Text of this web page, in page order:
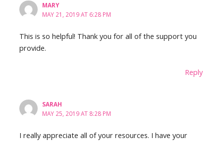
MARY
MAY 21, 2019 AT 6:28 PM
This is so helpful! Thank you for all of the support you
provide.
Reply
SARAH
MAY 25, 2019 AT 8:28 PM
I really appreciate all of your resources. I have your